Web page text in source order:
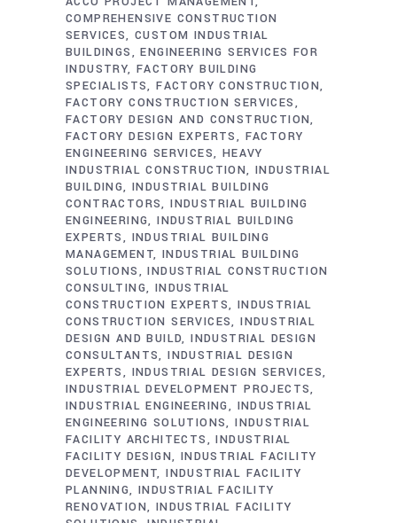
COMPREHENSIVE CONSTRUCTION
SERVICES CUSTOM INDUSTRIAL
BUILDINGS
ENGINEERING SERVICES FOR
INDUSTRY FACTORY BUILDING
SPECIALISTS FACTORY CONSTRUCTION
FACTORY CONSTRUCTION SERVICES
FACTORY DESIGN AND CONSTRUCTION
FACTORY DESIGN EXPERTS
FACTORY
ENGINEERING SERVICES
HEAVY
INDUSTRIAL CONSTRUCTION INDUSTRIAL
BUILDING INDUSTRIAL BUILDING
CONTRACTORS INDUSTRIAL BUILDING
ENGINEERING INDUSTRIAL BUILDING
EXPERTS
INDUSTRIAL BUILDING
MANAGEMENT INDUSTRIAL BUILDING
SOLUTIONS
INDUSTRIAL CONSTRUCTION
CONSULTING INDUSTRIAL
CONSTRUCTION EXPERTS
INDUSTRIAL
CONSTRUCTION SERVICES INDUSTRIAL
DESIGN AND BUILD INDUSTRIAL DESIGN
CONSULTANTS INDUSTRIAL DESIGN
EXPERTS
INDUSTRIAL DESIGN SERVICES
INDUSTRIAL DEVELOPMENT PROJECTS
INDUSTRIAL ENGINEERING
INDUSTRIAL
ENGINEERING SOLUTIONS INDUSTRIAL
FACILITY ARCHITECTS
INDUSTRIAL
FACILITY DESIGN INDUSTRIAL FACILITY
DEVELOPMENT INDUSTRIAL FACILITY
PLANNING INDUSTRIAL FACILITY
RENOVATION INDUSTRIAL FACILITY